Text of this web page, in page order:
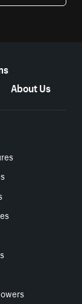
About Us